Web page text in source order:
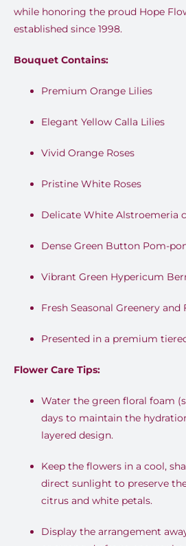
while honoring the proud Hope
established since 1998.
Bouquet Contains:
Premium Orange Lilies
Elegant Yellow Calla Lilies
Vivid Orange Roses
Pristine White Roses
Delicate White Alstroemeria
Dense Green Button Pom-
Vibrant Green Hypericum
Fresh Seasonal Greenery
Presented in a premium
Flower Care Tips:
Water the green floral foam
days to maintain the
layered design.
Keep the flowers in a cool,
direct sunlight to preserve
citrus and white petals.
Display the arrangement